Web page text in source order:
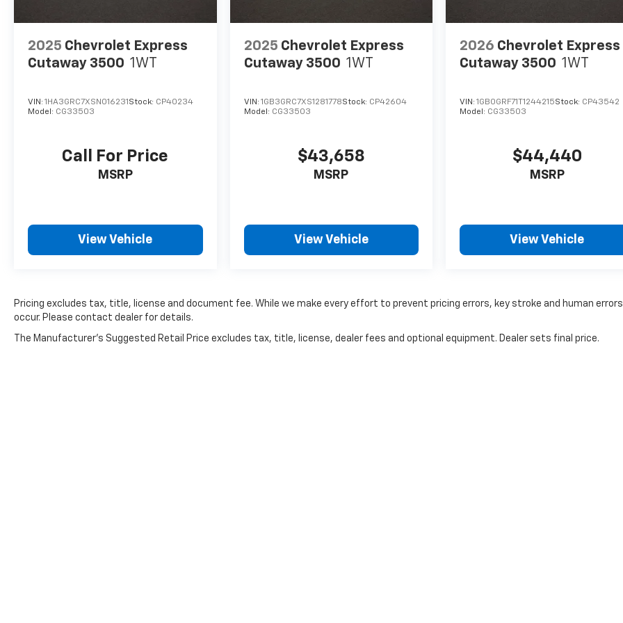
2025 Chevrolet Express
Cutaway 3500 1WT
VIN: 1HA3GRC7XSN016231 Stock: CP40234
Model: CG33503
Call For Price
MSRP
View Vehicle
2025 Chevrolet Express
Cutaway 3500 1WT
VIN: 1GB3GRC7XS1281778Stock: CP42604
Model: CG33503
$43,658
MSRP
View Vehicle
2026 Chevrolet Express
Cutaway 3500 1WT
VIN:1GB0GRF71T1244215Stock: CP43542
Model: CG33503
$44,440
MSRP
View Vehicle
Pricing excludes tax, title, license and document fee. While we make every effort to prevent pricing errors, key stroke and human
occur. Please contact dealer for details.
The Manufacturer's Suggested Retail Price excludes tax, title, license, dealer fees and optional equipment. Dealer sets final price.